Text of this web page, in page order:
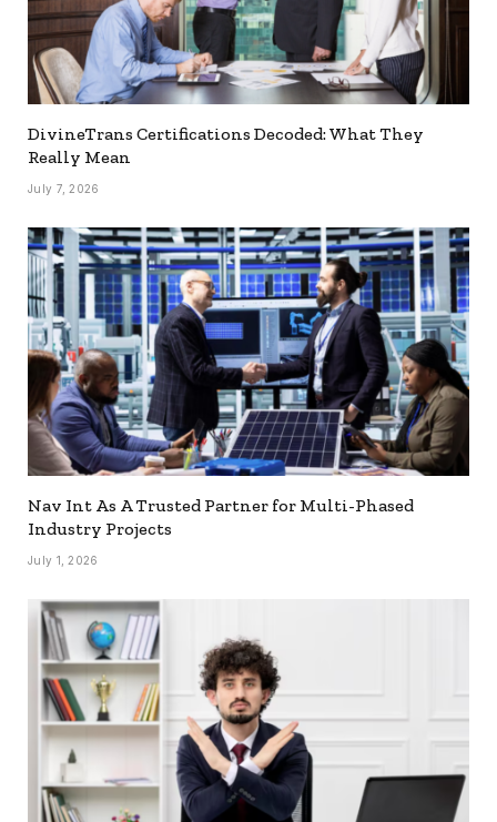
DivineTrans Certifications Decoded: What They
Really Mean
July 7, 2026
Nav Int As A Trusted Partner for Multi-Phased
Industry Projects
July 1, 2026